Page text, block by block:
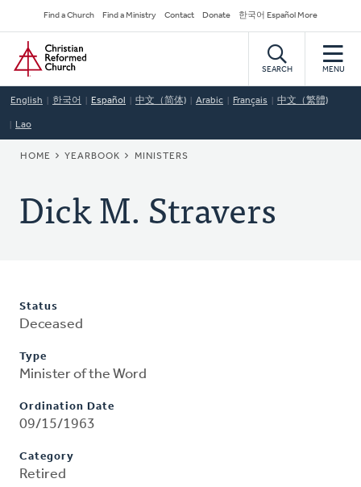
to
main
content
Secondary
Navigation
Find a Church Find a Ministry Contact Donate 한국어 Español More
Home
SEARCH MENU
English 한국어 Español 中文（简体) Arabic Français 中文（繁體)
Lao
BREADCRUMB
HOME YEARBOOK MINISTERS
Dick M. Stravers
Status
Deceased
Type
Minister of the Word
Ordination Date
09/15/1963
Category
Retired